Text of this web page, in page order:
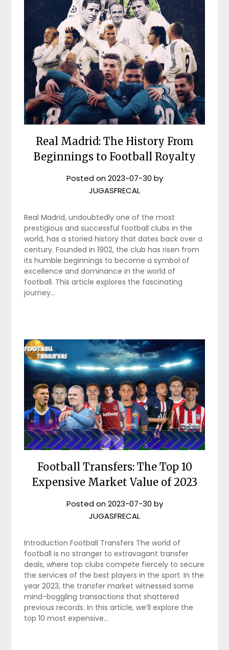
Real Madrid: The History From
Beginnings to Football Royalty
Posted on2023-07-30 by
JUGASFRECAL
Real Madrid, undoubtedly one of the most
prestigious and successful football clubs in the
world, has a storied history that dates back over a
century. Founded in 1902, the club has risen from
its humble beginnings to become a symbol of
excellence and dominance in the world of
football. This article explores the fascinating
journey…
Football Transfers: The Top 10
Expensive Market Value of 2023
Posted on2023-07-30 by
JUGASFRECAL
Introduction Football Transfers The world of
football is no stranger to extravagant transfer
deals, where top clubs compete fiercely to secure
the services of the best players in the sport. In the
year 2023, the transfer market witnessed some
mind-boggling transactions that shattered
previous records. In this article, we’ll explore the
top 10 most expensive…